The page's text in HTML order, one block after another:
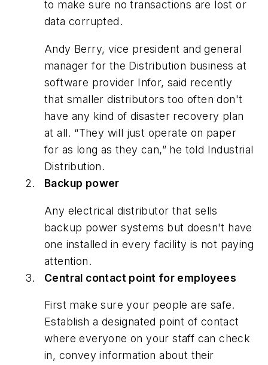
to make sure no transactions are lost or
data corrupted.
Andy Berry, vice president and general
manager for the Distribution business at
software provider Infor, said recently
that smaller distributors too often don't
have any kind of disaster recovery plan
at all. “They will just operate on paper
for as long as they can,” he told Industrial
Distribution.
Backup power
Any electrical distributor that sells
backup power systems but doesn't have
one installed in every facility is not paying
attention.
Central contact point for employees
First make sure your people are safe.
Establish a designated point of contact
where everyone on your staff can check
in, convey information about their